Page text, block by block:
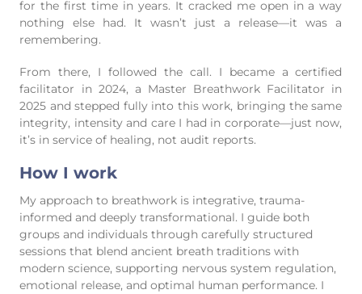
for the first time in years. It cracked me open in a way
nothing else had. It wasn’t just a release—it was a
remembering.
From there, I followed the call. I became a certified
facilitator in 2024, a Master Breathwork Facilitator in
2025 and stepped fully into this work, bringing the same
integrity, intensity and care I had in corporate—just now,
it’s in service of healing, not audit reports.
How I work
My approach to breathwork is integrative, trauma-
informed and deeply transformational. I guide both
groups and individuals through carefully structured
sessions that blend ancient breath traditions with
modern science, supporting nervous system regulation,
emotional release, and optimal human performance. I